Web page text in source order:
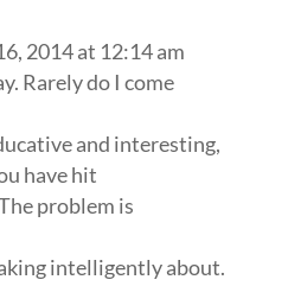
2014 at 12:14 am
Rarely do I come
and interesting,
have hit
problem is
intelligently about.